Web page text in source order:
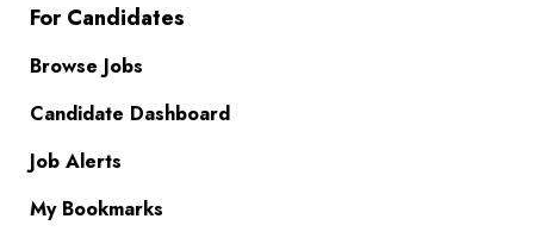
For Candidates
Browse Jobs
Candidate Dashboard
Job Alerts
My Bookmarks